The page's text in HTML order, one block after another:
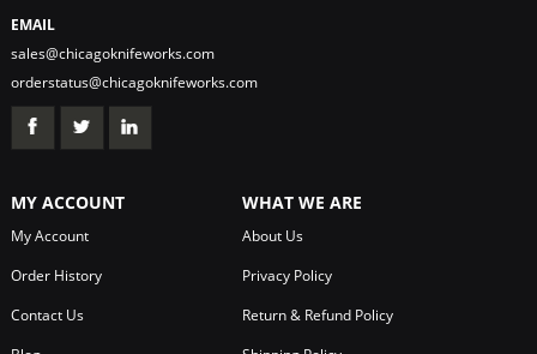
EMAIL
sales@chicagoknifeworks.com
orderstatus@chicagoknifeworks.com
MY ACCOUNT
My Account
Order History
Contact Us
WHAT WE ARE
About Us
Privacy Policy
Return & Refund Policy